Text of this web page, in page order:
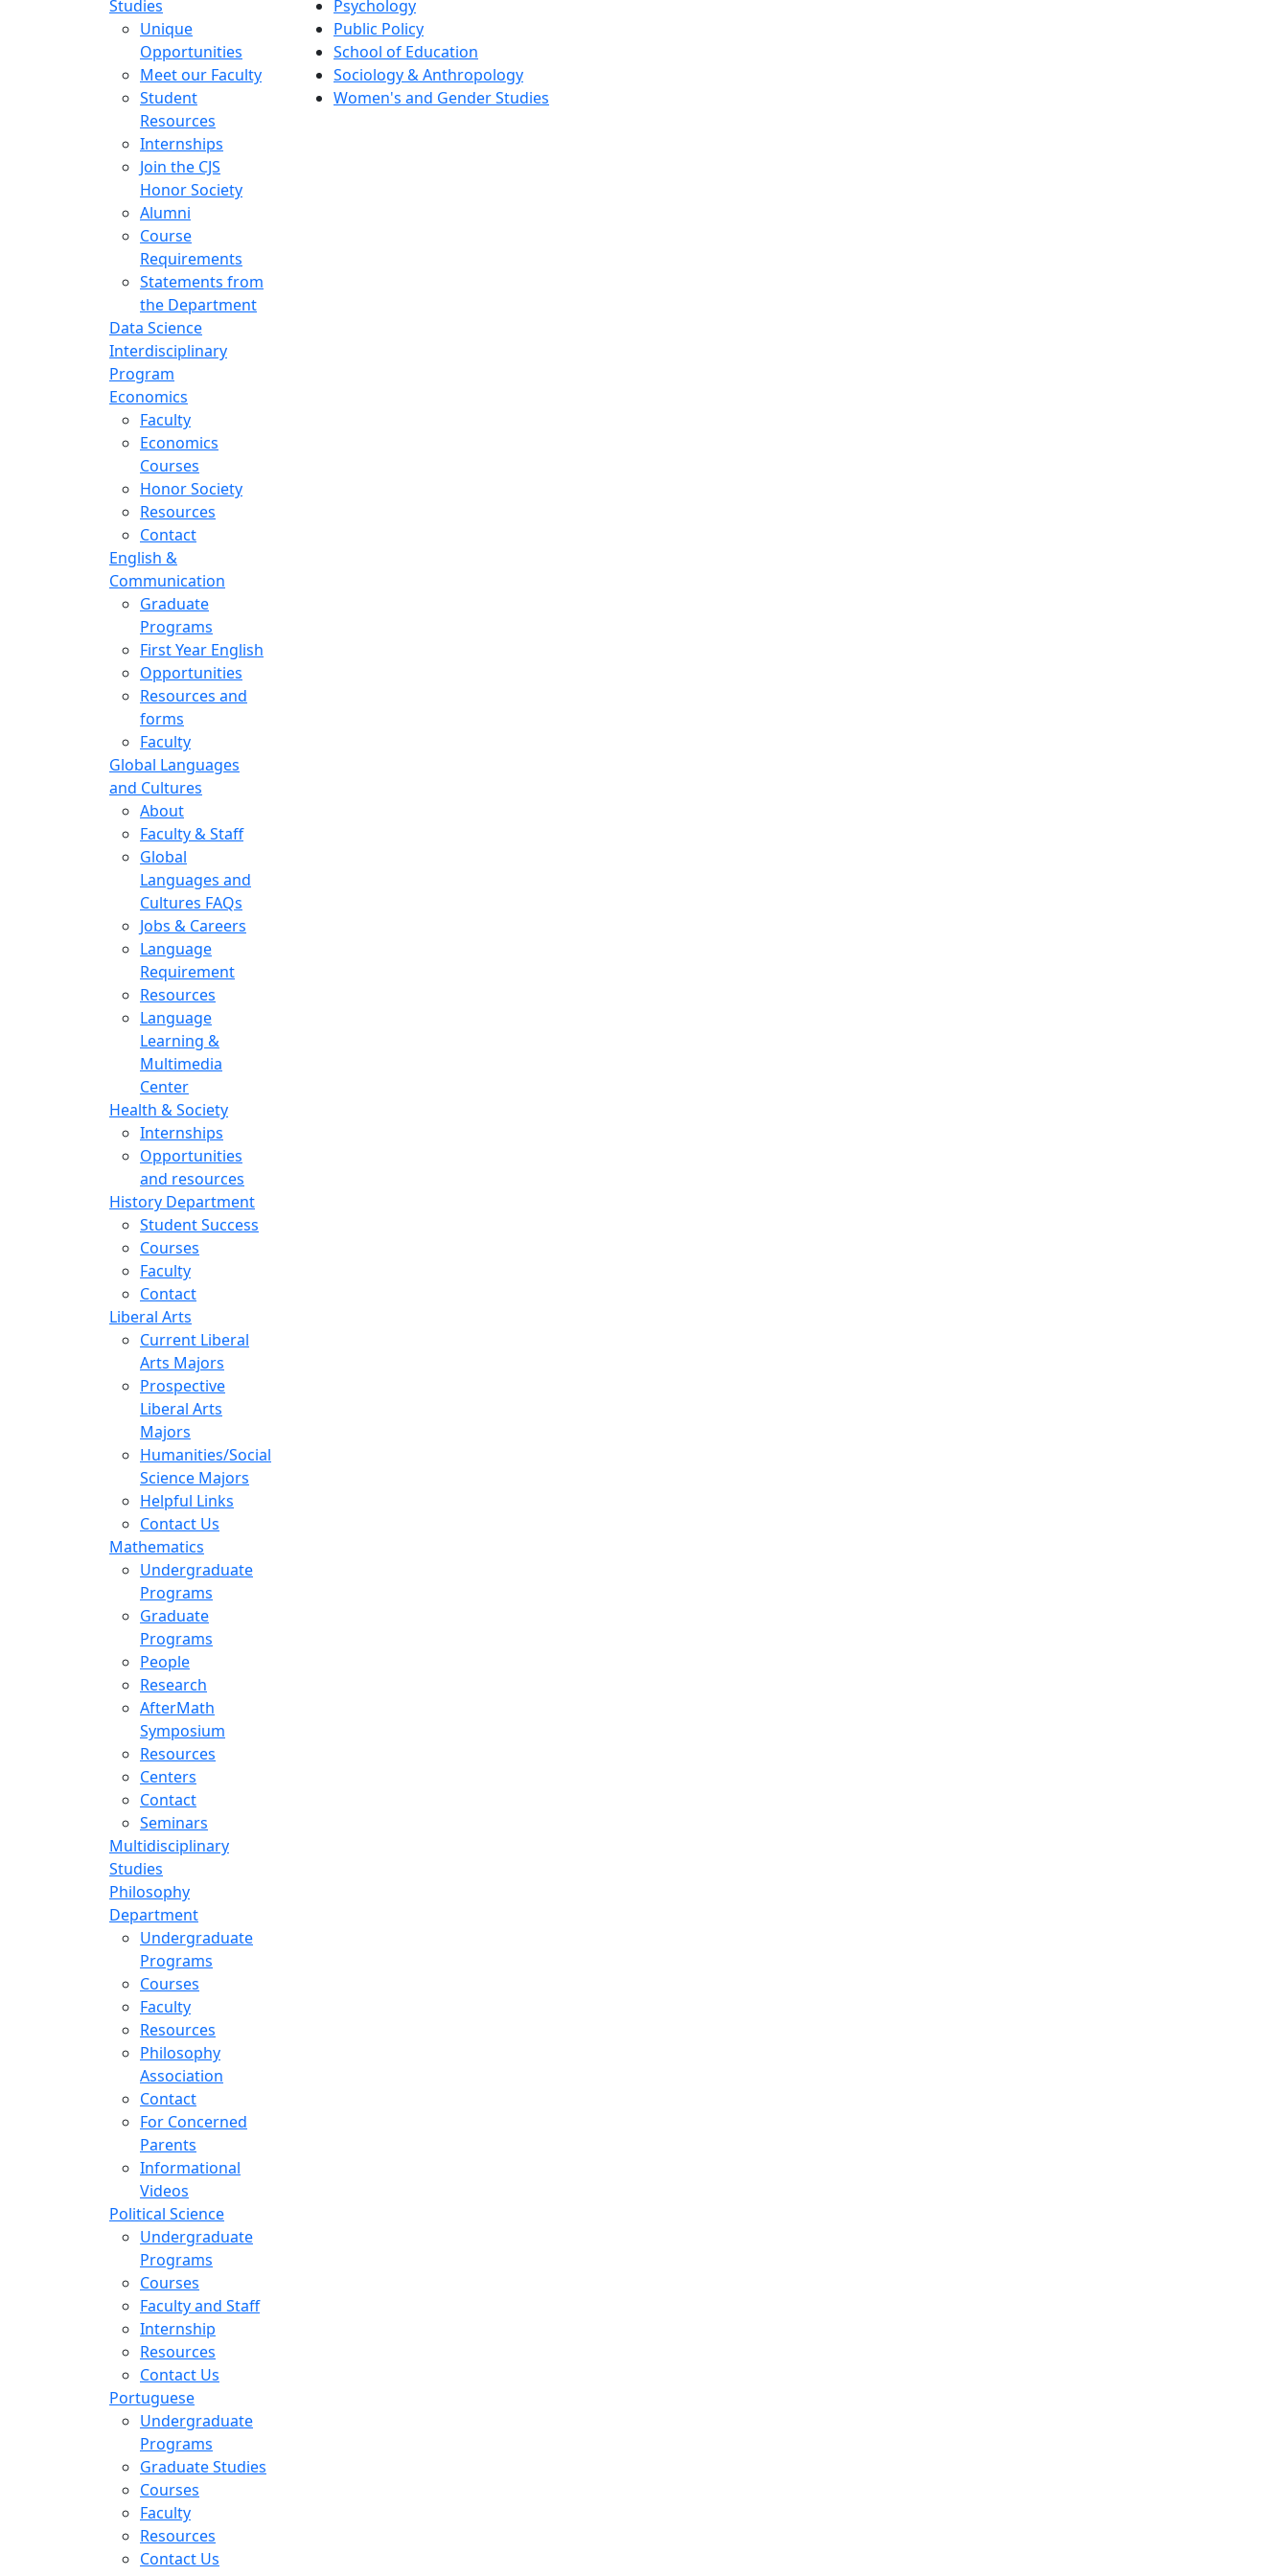
Studies
Unique
Opportunities
Meet our Faculty
Student
Resources
Internships
Join the CJS
Honor Society
Alumni
Course
Requirements
Statements from
the Department
Data Science
Interdisciplinary
Program
Economics
Faculty
Economics
Courses
Honor Society
Resources
Contact
English &
Communication
Graduate
Programs
First Year English
Opportunities
Resources and
forms
Faculty
Global Languages
and Cultures
About
Faculty & Staff
Global
Languages and
Cultures FAQs
Jobs & Careers
Language
Requirement
Resources
Language
Learning &
Multimedia
Center
Health & Society
Internships
Opportunities
and resources
History Department
Student Success
Courses
Faculty
Contact
Liberal Arts
Current Liberal
Arts Majors
Prospective
Liberal Arts
Majors
Humanities/Social
Science Majors
Helpful Links
Contact Us
Mathematics
Undergraduate
Programs
Graduate
Programs
People
Research
AfterMath
Symposium
Resources
Centers
Contact
Seminars
Multidisciplinary
Studies
Philosophy
Department
Undergraduate
Programs
Courses
Faculty
Resources
Philosophy
Association
Contact
For Concerned
Parents
Informational
Videos
Political Science
Undergraduate
Programs
Courses
Faculty and Staff
Internship
Resources
Contact Us
Portuguese
Undergraduate
Programs
Graduate Studies
Courses
Faculty
Resources
Contact Us
Psychology
Public Policy
School of Education
Sociology & Anthropology
Women's and Gender Studies